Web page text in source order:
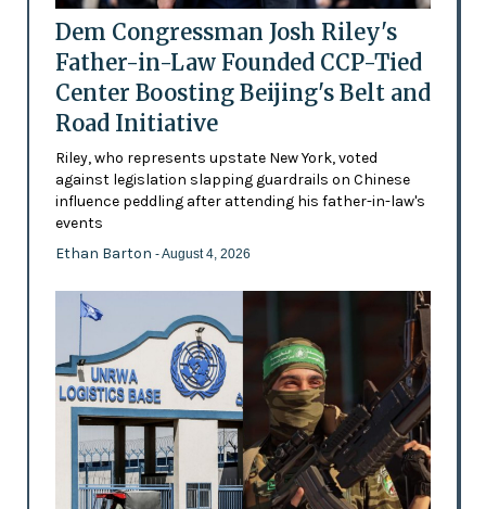
Dem Congressman Josh Riley's
Father-in-Law Founded CCP-Tied
Center Boosting Beijing's Belt and
Road Initiative
Riley, who represents upstate New York, voted
against legislation slapping guardrails on Chinese
influence peddling after attending his father-in-law's
events
Ethan Barton - August 4, 2026